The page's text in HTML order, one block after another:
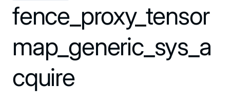
For the complete Mojo documentation index, see
fence_proxy_tensor
map_generic_sys_a
cquire